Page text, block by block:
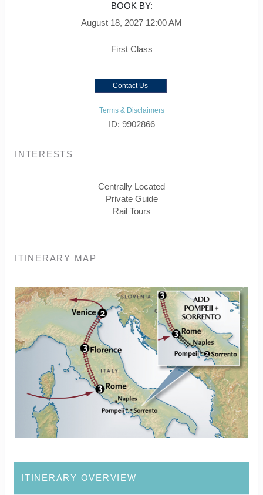
BOOK BY:
August 18, 2027 12:00 AM
First Class
Contact Us
Terms & Disclaimers
ID: 9902866
INTERESTS
Centrally Located
Private Guide
Rail Tours
ITINERARY MAP
ITINERARY OVERVIEW